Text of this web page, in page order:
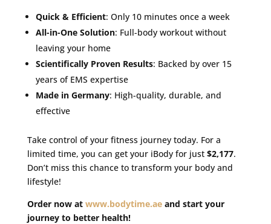
Quick & Efficient: Only 10 minutes once a week
All-in-One Solution: Full-body workout without
leaving your home
Scientifically Proven Results: Backed by over 15
years of EMS expertise
Made in Germany: High-quality, durable, and
effective
Take control of your fitness journey today. For a
limited time, you can get your iBody for just $2,177.
Don’t miss this chance to transform your body and
lifestyle!
Order now at www.bodytime.aeand start your
journey to better health!